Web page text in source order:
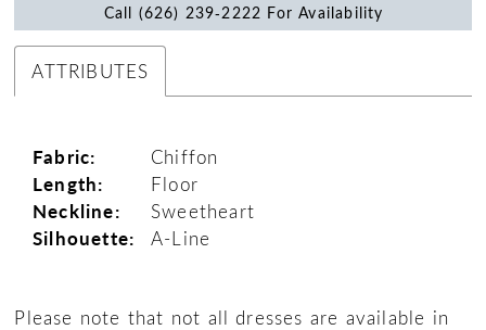
Call (626) 239‑2222 For Availability
ATTRIBUTES
Fabric: Chiffon
Length: Floor
Neckline: Sweetheart
Silhouette: A-Line
Please note that not all dresses are available in